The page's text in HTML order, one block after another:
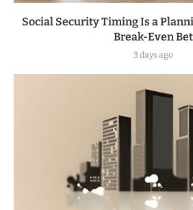
Social Security Timing Is a
Break-Even Bet
3 days ago